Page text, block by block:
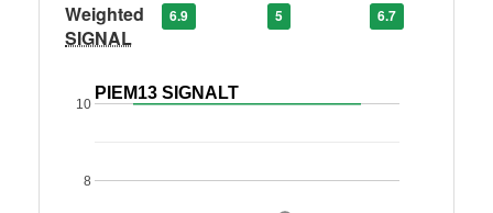
Weighted
SIGNAL
6.9 5 6.7
PIEM13 SIGNALT
8
10